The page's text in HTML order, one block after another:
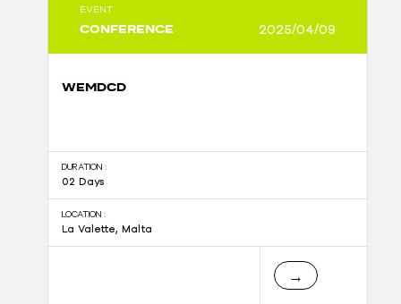
EVENT
CONFERENCE 2025/04/09
WEMDCD
DURATION :
02 Days
LOCATION :
La Valette, Malta
→